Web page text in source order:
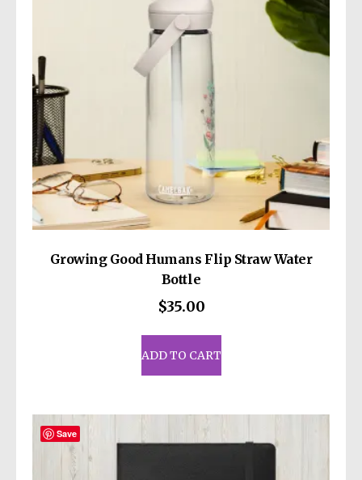
Growing Good Humans Flip Straw Water
Bottle
$35.00
ADD TO CART
Save